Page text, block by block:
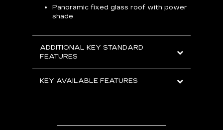
Panoramic fixed glass roof with power
shade
ADDITIONAL KEY STANDARD
FEATURES
KEY AVAILABLE FEATURES